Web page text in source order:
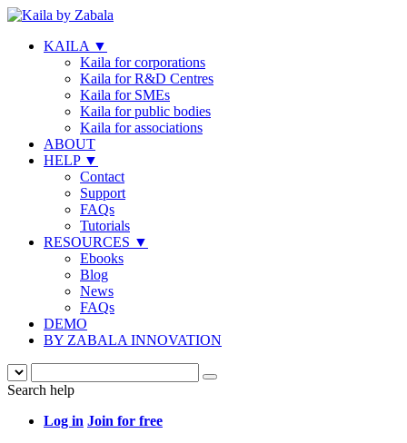
KAILA ▼
Kaila for corporations
Kaila for R&D Centres
Kaila for SMEs
Kaila for public bodies
Kaila for associations
ABOUT
HELP ▼
Contact
Support
FAQs
Tutorials
RESOURCES ▼
Ebooks
Blog
News
FAQs
DEMO
BY ZABALA INNOVATION
Search help
Log in Join for free